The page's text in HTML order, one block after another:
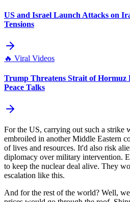
US and Israel Launch Attacks on
Tensions
🔥 Viral Videos
Trump Threatens Strait of Hormuz
Peace Talks
For the US, carrying out such a strike
embroiled in another Middle Eastern
of lives and resources. It'd also risk
diplomacy over military intervention.
to keep the nuclear deal alive. They
escalation like this.
And for the rest of the world? Well,